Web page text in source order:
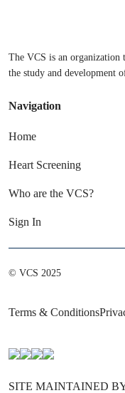
The VCS is an organization
the study and development
Navigation
Home
Heart Screening
Who are the VCS?
Sign In
© VCS 2025
Terms & Conditions
SITE MAINTAINED